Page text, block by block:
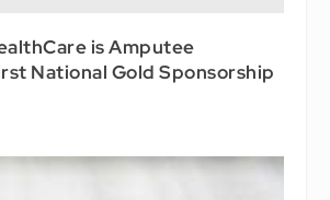
is Amputee
National Gold Sponsorship